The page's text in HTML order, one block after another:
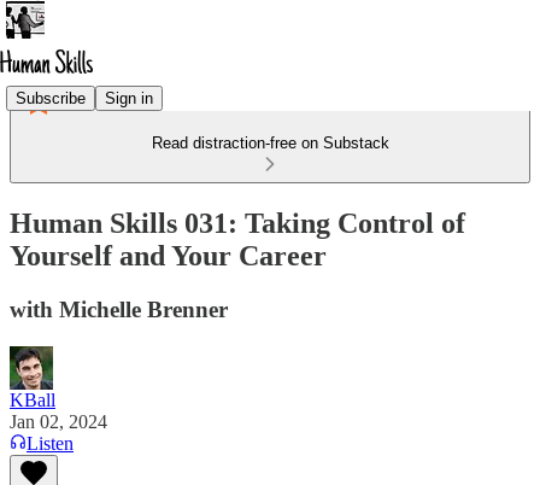
Subscribe Sign in
Read distraction-free on Substack
Human Skills 031: Taking Control of
Yourself and Your Career
with Michelle Brenner
KBall
Jan 02, 2024
Listen